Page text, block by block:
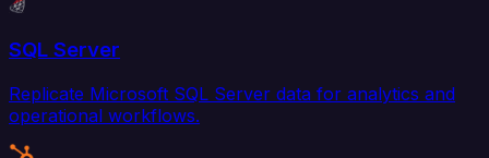
SQL Server
Replicate Microsoft SQL Server data for analytics and
operational workflows.